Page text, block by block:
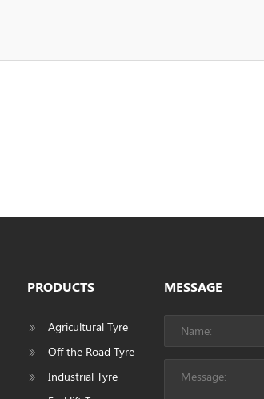
PRODUCTS
Agricultural Tyre
Off the Road Tyre
Industrial Tyre
MESSAGE